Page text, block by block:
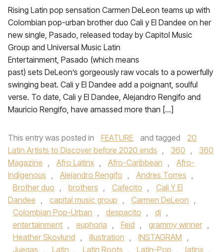
Rising Latin pop sensation Carmen DeLeon teams up with
Colombian pop-urban brother duo Cali y El Dandee on her
new single, Pasado, released today by Capitol Music
Group and Universal Music Latin
Entertainment, Pasado (which means
past) sets DeLeon’s gorgeously raw vocals to a powerfully
swinging beat. Cali y El Dandee add a poignant, soulful
verse. To date, Cali y El Dandee, Alejandro Rengifo and
Mauricio Rengifo, have amassed more than […]
This entry was posted in FEATURE and tagged
20
Latin Artists to Discover before 2020 ends , 360 ,
360
Magazine , Afro Latinx , Afro-Caribbean ,
Afro-
Indigenous , Alejandro Rengifo , Andres Torres ,
Brother duo , brothers , Cafecito ,
Cali Y El
Dandee , capital music group , Carmen DeLeon ,
Colombian Pop-Urban , despacito , dj ,
entertainment , euphoria , Feid , grammy winner ,
Heather Skovlund , illustration , INSTAGRAM ,
Juegas , Latin , Latin Roots , Latin-Pop , latinx ,